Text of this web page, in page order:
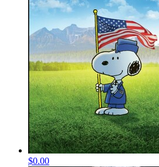
$0.00